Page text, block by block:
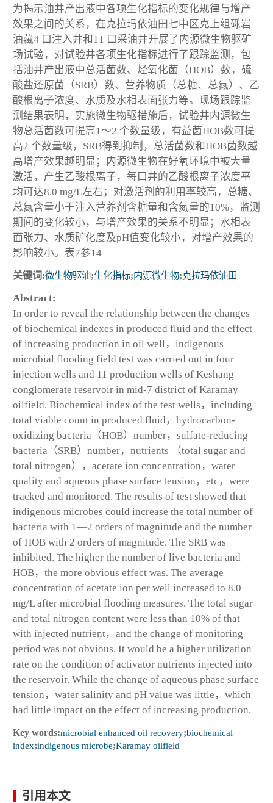
为揭示油井产出液中各项生化指标的变化规律与增产
效果之间的关系，在克拉玛依油田七中区克上组砾岩
油藏4 口注入井和11 口采油井开展了内源微生物驱矿
场试验，对试验井各项生化指标进行了跟踪监测，包
括油井产出液中总活菌数、烃氧化菌（HOB）数，硫
酸盐还原菌（SRB）数、营养物质（总糖、总氮）、乙
酸根离子浓度、水质及水相表面张力等。现场跟踪监
测结果表明，实施微生物驱措施后，试验井内源微生
物总活菌数可提高1～2 个数量级，有益菌HOB数可提
高2 个数量级，SRB得到抑制，总活菌数和HOB菌数越
高增产效果越明显；内源微生物在好氧环境中被大量
激活，产生乙酸根离子，每口井的乙酸根离子浓度平
均可达8.0 mg/L左右；对激活剂的利用率较高，总糖、
总氮含量小于注入营养剂含糖量和含氮量的10%，监测
期间的变化较小，与增产效果的关系不明显；水相表
面张力、水质矿化度及pH值变化较小，对增产效果的
影响较小。表7参14
关键词:微生物驱油;生化指标;内源微生物;克拉玛依油田
Abstract:
In order to reveal the relationship between the changes
of biochemical indexes in produced fluid and the effect
of increasing production in oil well，indigenous
microbial flooding field test was carried out in four
injection wells and 11 production wells of Keshang
conglomerate reservoir in mid-7 district of Karamay
oilfield. Biochemical index of the test wells，including
total viable count in produced fluid，hydrocarbon-
oxidizing bacteria（HOB）number，sulfate-reducing
bacteria（SRB）number，nutrients （total sugar and
total nitrogen），acetate ion concentration，water
quality and aqueous phase surface tension，etc，were
tracked and monitored. The results of test showed that
indigenous microbes could increase the total number of
bacteria with 1—2 orders of magnitude and the number
of HOB with 2 orders of magnitude. The SRB was
inhibited. The higher the number of live bacteria and
HOB，the more obvious effect was. The average
concentration of acetate ion per well increased to 8.0
mg/L after microbial flooding measures. The total sugar
and total nitrogen content were less than 10% of that
with injected nutrient，and the change of monitoring
period was not obvious. It would be a higher utilization
rate on the condition of activator nutrients injected into
the reservoir. While the change of aqueous phase surface
tension，water salinity and pH value was little，which
had little impact on the effect of increasing production.
Key words:microbial enhanced oil recovery;biochemical
index;indigenous microbe;Karamay oilfield
引用本文